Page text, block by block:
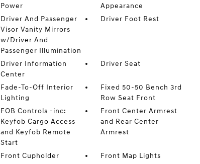
Power
Appearance
Driver And Passenger
Visor Vanity Mirrors
w/Driver And
Passenger Illumination
Driver Foot Rest
Driver Information
Center
Driver Seat
Fade-To-Off Interior
Lighting
Fixed 50-50 Bench 3rd
Row Seat Front
FOB Controls -inc:
Keyfob Cargo Access
and Keyfob Remote
Start
Front Center Armrest
and Rear Center
Armrest
Front Cupholder
Front Map Lights